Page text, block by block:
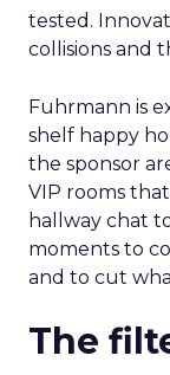
tested.
collisions and
Fuhrmann is
shelf happy
the sponsor
VIP rooms
hallway chat
moments to
and to cut
The